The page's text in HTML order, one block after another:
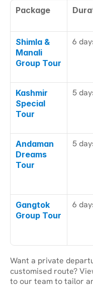
Package
Shimla &
Manali
Group Tour
6
Kashmir
Special
Tour
5
Andaman
Dreams
Tour
5
Gangtok
Group Tour
6
Want a private
customised route?
to our team to tailor